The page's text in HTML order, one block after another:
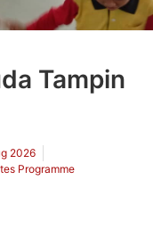
Tampin
2026
Programme